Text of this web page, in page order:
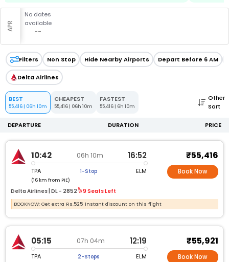
APR
No dates
available
--
Filters Non Stop Hide Nearby Airports Depart Before 6 AM
Delta Airlines
BEST
55,416| 06h 10m
CHEAPEST
55,416 | 06h 10m
FASTEST
55,416 | 6h 10m
Other
Sort
DEPARTURE DURATION PRICE
10:42 06h 10m 16:52
TPA 1-Stop ELM
(16 km from PIE)
Delta Airlines | DL - 2852 9 Seats Left
₹55,416
Book Now
BOOKNOW: Get extra Rs.525 instant discount on this flight
05:15 07h 04m 12:19
TPA 2-Stops ELM
₹55,921
Book Now